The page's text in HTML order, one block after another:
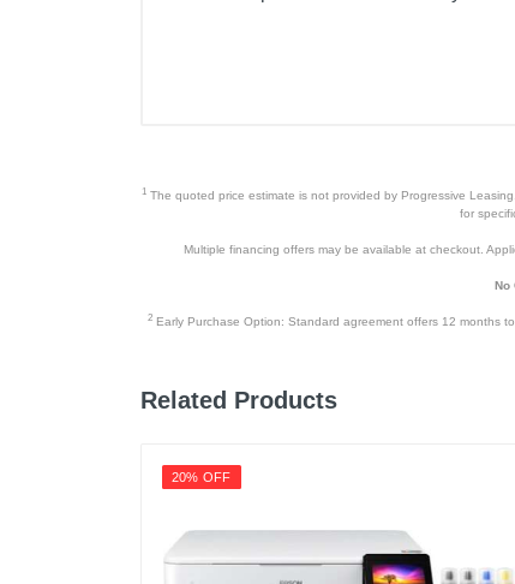
1The quoted price estimate is not provided by Progressive
for
Multiple financing offers may be available at checkout.
No
2 Early Purchase Option: Standard agreement offers 12 months
Related Products
20% OFF